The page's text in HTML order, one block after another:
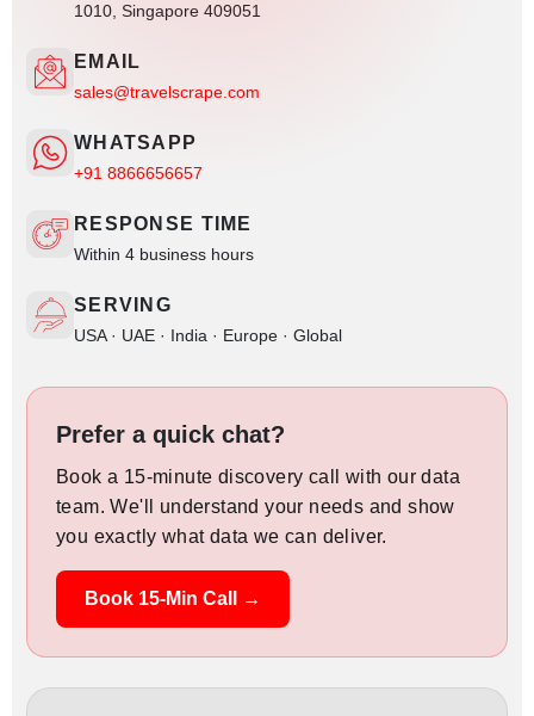
1010, Singapore 409051
EMAIL
sales@travelscrape.com
WHATSAPP
+91 8866656657
RESPONSE TIME
Within 4 business hours
SERVING
USA · UAE · India · Europe · Global
Prefer a quick chat?
Book a 15-minute discovery call with our data
team. We'll understand your needs and show
you exactly what data we can deliver.
Book 15-Min Call →